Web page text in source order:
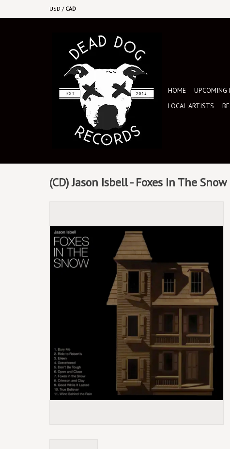
USD / CAD
HOME UPCOMING
LOCAL ARTISTS
(CD) Jason Isbell - Foxes In The Snow